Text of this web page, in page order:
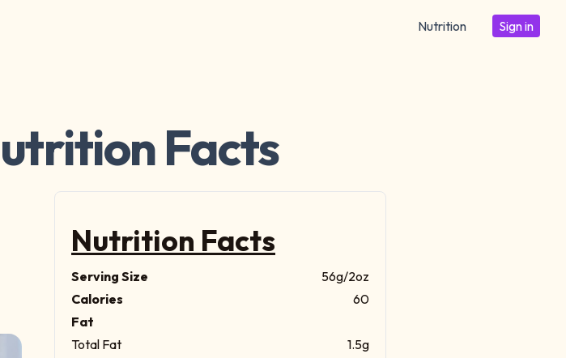
Nutrition Sign in
Facts
Nutrition Facts
Serving Size
56g/2oz
Calories
60
Fat
Total Fat
1.5g